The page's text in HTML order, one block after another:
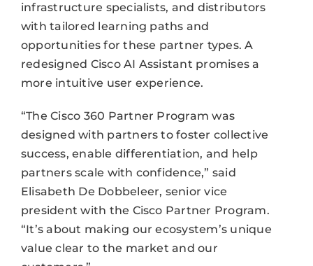
infrastructure specialists, and distributors
with tailored learning paths and
opportunities for these partner types. A
redesigned Cisco AI Assistant promises a
more intuitive user experience.
“The Cisco 360 Partner Program was
designed with partners to foster collective
success, enable differentiation, and help
partners scale with confidence,” said
Elisabeth De Dobbeleer, senior vice
president with the Cisco Partner Program.
“It’s about making our ecosystem’s unique
value clear to the market and our